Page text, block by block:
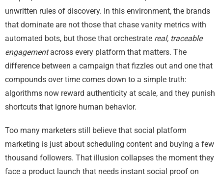
unwritten rules of discovery. In this environment, the brands
that dominate are not those that chase vanity metrics with
automated bots, but those that orchestrate real, traceable
engagementacross every platform that matters. The
difference between a campaign that fizzles out and one that
compounds over time comes down to a simple truth:
algorithms now reward authenticity at scale, and they punish
shortcuts that ignore human behavior.
Too many marketers still believe that social platform
marketing is just about scheduling content and buying a few
thousand followers. That illusion collapses the moment they
face a product launch that needs instant social proof on